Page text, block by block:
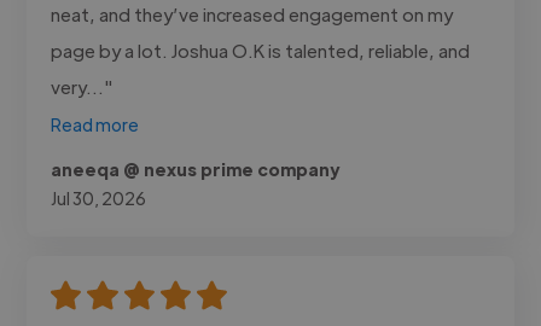
neat, and they’ve increased engagement on my
page by a lot. Joshua O.K is talented, reliable, and
very..."
Read more
aneeqa @ nexus prime company
Jul 30, 2026